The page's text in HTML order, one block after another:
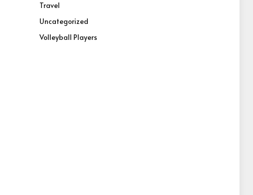
Travel
Uncategorized
Volleyball Players